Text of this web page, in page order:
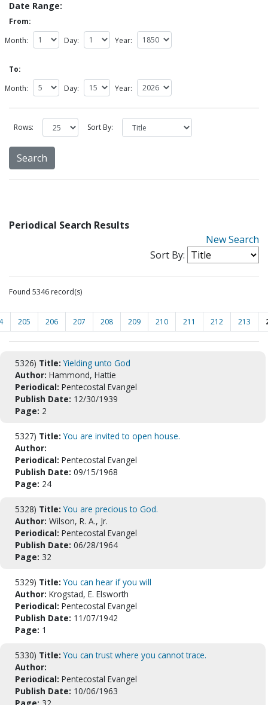
Date Range:
From:
Month:
Day: Year:
To:
Month:
Day: Year:
Rows: Sort By:
Periodical Search Results
New Search
Sort By:
Found 5346 record(s)
205 206 207 208 209 210 211 212 213
5326) Title:Yielding unto God
Author: Hammond, Hattie
Periodical: Pentecostal Evangel
Publish Date: 12/30/1939
Page: 2
5327) Title:You are invited to open house.
Author:
Periodical: Pentecostal Evangel
Publish Date: 09/15/1968
Page: 24
5328) Title:You are precious to God.
Author: Wilson, R. A., Jr.
Periodical: Pentecostal Evangel
Publish Date: 06/28/1964
Page: 32
5329) Title:You can hear if you will
Author: Krogstad, E. Elsworth
Periodical: Pentecostal Evangel
Publish Date: 11/07/1942
Page: 1
5330) Title:You can trust where you cannot trace.
Author:
Periodical: Pentecostal Evangel
Publish Date: 10/06/1963